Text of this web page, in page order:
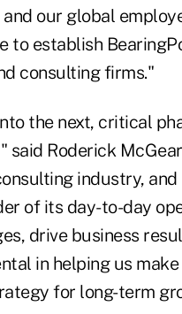
our global
establish
consulting firms."
the next, critical
Roderick
industry,
of its day-to-day
drive business
in helping us
for long-term